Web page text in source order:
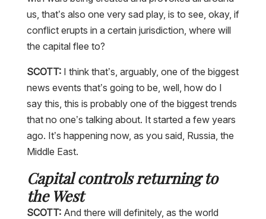
us, that’s also one very sad play, is to see, okay, if
conflict erupts in a certain jurisdiction, where will
the capital flee to?
SCOTT:I think that’s, arguably, one of the biggest
news events that’s going to be, well, how do I
say this, this is probably one of the biggest trends
that no one’s talking about. It started a few years
ago. It’s happening now, as you said, Russia, the
Middle East.
Capital controls returning to
the West
SCOTT:And there will definitely, as the world